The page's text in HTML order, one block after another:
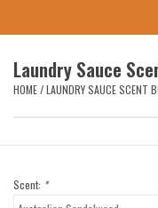
Headwear
Accessories
Hunting & Fishing
Laundry Sauce
HOME/LAUNDRY SAUCE SCENT
Scent: *